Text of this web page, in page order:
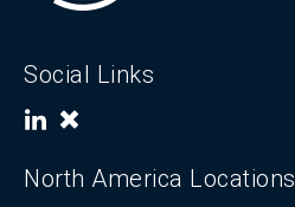
Social Links
North America Locations